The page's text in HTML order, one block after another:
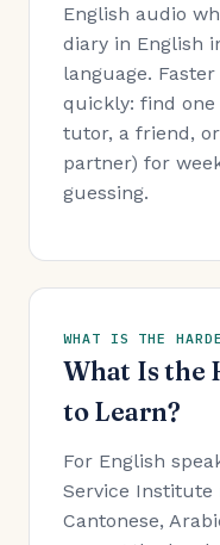
English audio
diary in English
language.
quickly: find
tutor, a friend,
partner) for
guessing.
WHAT IS THE
What Is the
to Learn?
For English
Service Institute
Cantonese,